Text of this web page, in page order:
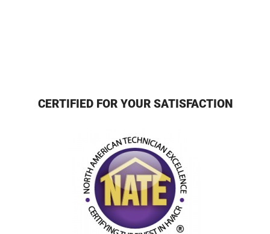
CERTIFIED FOR YOUR SATISFACTION